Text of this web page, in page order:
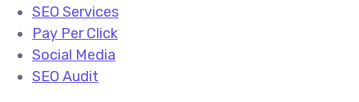
SEO Services
Pay Per Click
Social Media
SEO Audit